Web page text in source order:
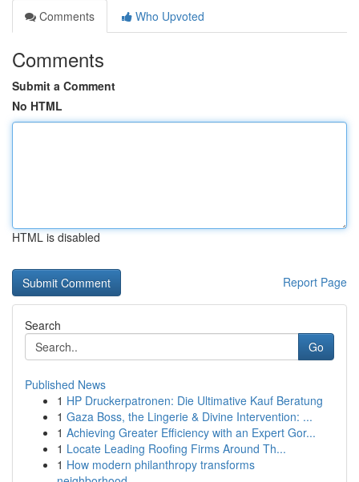
Comments
Who Upvoted
Comments
Submit a Comment
No HTML
HTML is disabled
Report Page
Search
Go
Published News
1 HP Druckerpatronen: Die Ultimative Kauf Beratung
1 Gaza Boss, the Lingerie & Divine Intervention: ...
1 Achieving Greater Efficiency with an Expert Gor...
1 Locate Leading Roofing Firms Around Th...
1 How modern philanthropy transforms